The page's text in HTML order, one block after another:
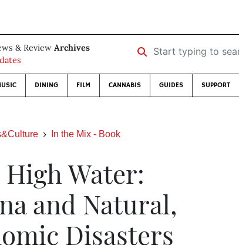
& Review Archives
Start typing to search …
DINING FILM CANNABIS GUIDES SUPPORT
In the Mix - Book
Water:
and Natural,
Disasters